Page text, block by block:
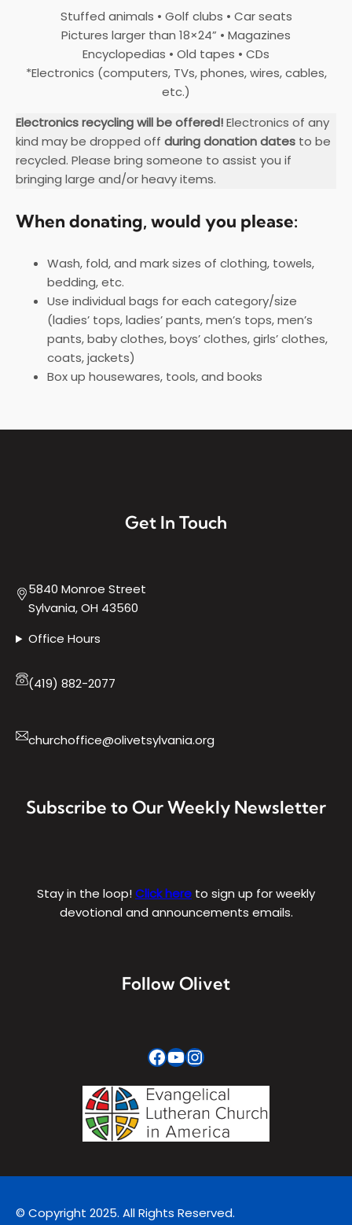
Stuffed animals • Golf clubs • Car seats
Pictures larger than 18×24” • Magazines
Encyclopedias • Old tapes • CDs
*Electronics (computers, TVs, phones, wires, cables,
etc.)
Electronics recycling will be offered!Electronics of any
kind may be dropped off during donation dates to be
recycled. Please bring someone to assist you if
bringing large and/or heavy items.
When donating, would you please:
Wash, fold, and mark sizes of clothing, towels,
bedding, etc.
Use individual bags for each category/size
(ladies’ tops, ladies’ pants, men’s tops, men’s
pants, baby clothes, boys’ clothes, girls’ clothes,
coats, jackets)
Box up housewares, tools, and books
Get In Touch
5840 Monroe Street
Sylvania, OH 43560
Office Hours
(419) 882-2077
churchoffice@olivetsylvania.org
Subscribe to Our Weekly Newsletter
Stay in the loop!Click here to sign up for weekly
devotional and announcements emails.
Follow Olivet
Facebook YouTube Instagram
© Copyright 2025. All Rights Reserved.